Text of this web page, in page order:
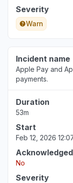
England,
issues that
Aug 7, 12:00 PM
"Can’t sign
Aug 7, 3:19 AM
Severity
Warn
Incident name
Apple Pay and
payments.
Duration
53m
Start
Feb 12, 2026
Acknowledged
No
Severity